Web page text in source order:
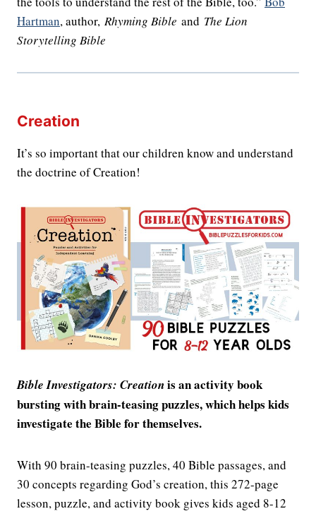
Hartman, author, Rhyming Bible and The Lion
Storytelling Bible
Creation
It’s so important that our children know and understand
the doctrine of Creation!
Bible Investigators: Creationis an activity book
bursting with brain-teasing puzzles, which helps kids
investigate the Bible for themselves.
With 90 brain-teasing puzzles, 40 Bible passages, and
30 concepts regarding God’s creation, this 272-page
lesson, puzzle, and activity book gives kids aged 8-12